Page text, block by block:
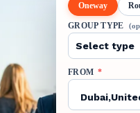
Oneway
GROUP TYPE
FROM *